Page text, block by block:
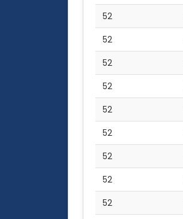
52
52
52
52
52
52
52
52
52